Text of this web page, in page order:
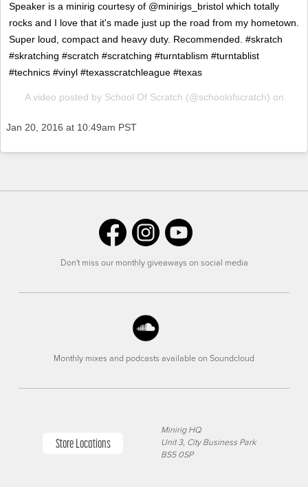
Speaker is a minirig courtesy of @minirigs_bristol which totally
rocks and I love that it's made just up the road from my hometown.
Super loud, compact and heavy duty. Recommended. #skratch
#skratching #scratch #scratching #turntablism #turntablist
#technics #vinyl #texasscratchleague #texas
A video posted by School Of Scratch (@schoolofscratch) on
Jan 20, 2016 at 10:49am PST
Don't miss our monthly giveaways on social media
Monthly mixes and podcasts available on Soundcloud
Store Locations
Minirig HQ
Unit 3, City Business Park
BS5 0SP